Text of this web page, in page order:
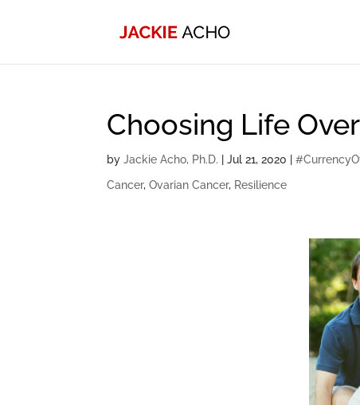
Choosing Life
byJackie Acho, Ph.D. |Jul 21, 2020 |
Cancer,Ovarian Cancer, Resilience